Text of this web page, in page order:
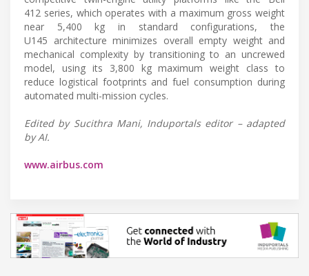
412 series, which operates with a maximum gross weight
near 5,400 kg in standard configurations, the
U145 architecture minimizes overall empty weight and
mechanical complexity by transitioning to an uncrewed
model, using its 3,800 kg maximum weight class to
reduce logistical footprints and fuel consumption during
automated multi-mission cycles.
Edited by Sucithra Mani, Induportals editor – adapted
by AI.
www.airbus.com